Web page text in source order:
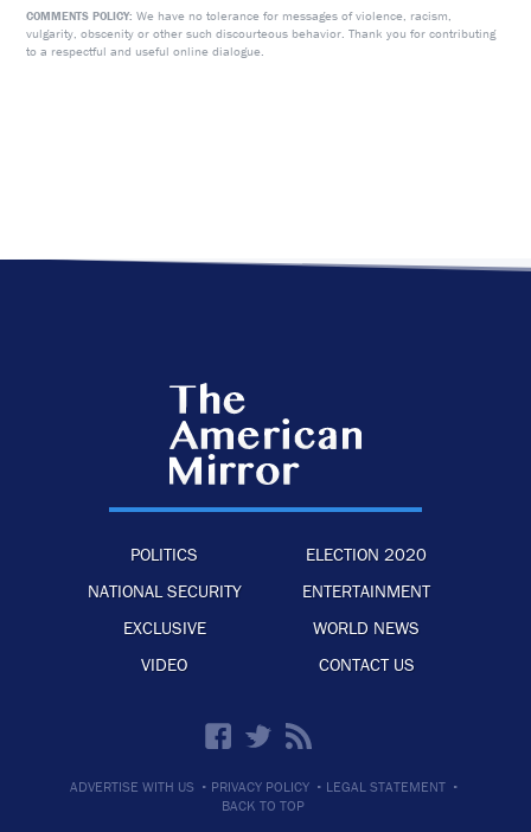
COMMENTS POLICY: We have no tolerance for messages of violence, racism,
vulgarity, obscenity or other such discourteous behavior. Thank you for contributing
to a respectful and useful online dialogue.
POLITICS
ELECTION 2020
NATIONAL SECURITY
ENTERTAINMENT
EXCLUSIVE
WORLD NEWS
VIDEO
CONTACT US
ADVERTISE WITH US · PRIVACY POLICY · LEGAL STATEMENT ·
BACK TO TOP